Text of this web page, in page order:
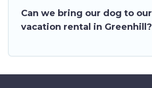
Can we bring our dog to our
vacation rental in Greenhill?